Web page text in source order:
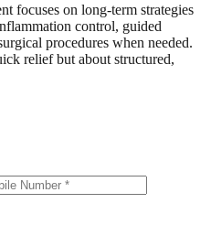
focuses on long-term strategies
control, guided
procedures when needed.
relief but about structured,